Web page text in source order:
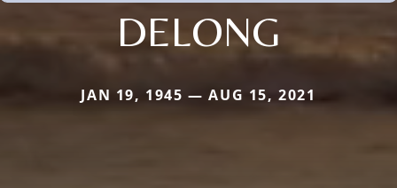
DELONG
JAN 19, 1945 — AUG 15, 2021